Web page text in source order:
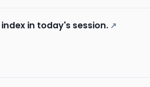
in today's session. ↗